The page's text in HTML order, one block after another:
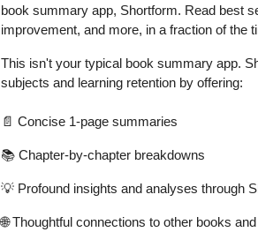
book summary app, Shortform. Read best
improvement, and more, in a fraction of the
This isn't your typical book summary app.
subjects and learning retention by offering:
📄 Concise 1-page summaries
📚 Chapter-by-chapter breakdowns
💡 Profound insights and analyses through
🌐Thoughtful connections to other books